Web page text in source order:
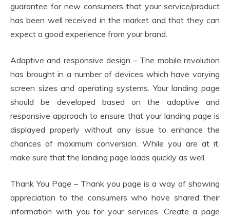
guarantee for new consumers that your service/product
has been well received in the market and that they can
expect a good experience from your brand.
Adaptive and responsive design – The mobile revolution
has brought in a number of devices which have varying
screen sizes and operating systems. Your landing page
should be developed based on the adaptive and
responsive approach to ensure that your landing page is
displayed properly without any issue to enhance the
chances of maximum conversion. While you are at it,
make sure that the landing page loads quickly as well.
Thank You Page – Thank you page is a way of showing
appreciation to the consumers who have shared their
information with you for your services. Create a page